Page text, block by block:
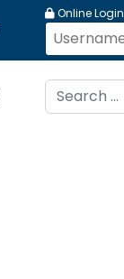
Online Login
Search